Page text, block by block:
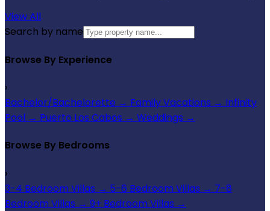
View All
Search by name
Browse By Experience
›
Bachelor/Bachelorette → Family Vacations → Infinity
Pool → Puerto Los Cabos → Weddings →
Browse By Bedrooms
›
3-4 Bedroom Villas → 5-6 Bedroom Villas → 7-8
Bedroom Villas → 9+ Bedroom Villas →